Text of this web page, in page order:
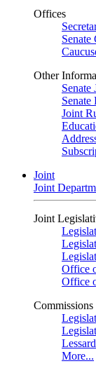
Offices
Other
Senate
Senate
Joint
Joint
Joint
Joint
Office
Office
Commissions
More...